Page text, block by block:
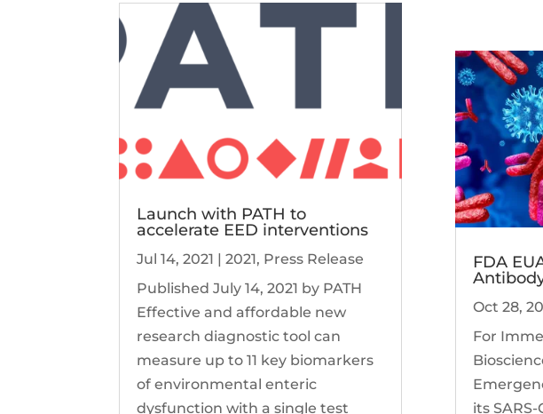
Launch with PATH to
accelerate EED interventions
Jul 14, 2021 |2021, Press Release
Published July 14, 2021 by PATH
Effective and affordable new
research diagnostic tool can
measure up to 11 key biomarkers
of environmental enteric
dysfunction with a single test
FDA
Oct 28,
For
its